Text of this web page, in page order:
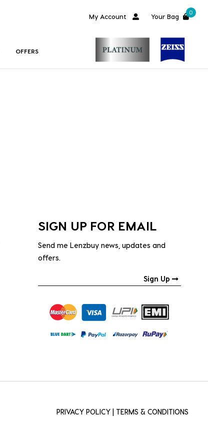
My Account Your Bag
0
OFFERS
SIGN UP FOR EMAIL
Send me Lenzbuy news, updates and
offers.
Sign Up
PRIVACY POLICY TERMS & CONDITIONS